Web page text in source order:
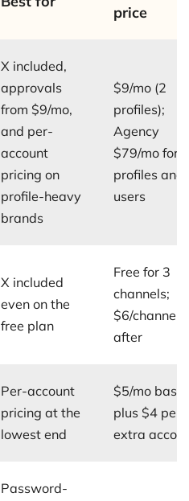
price
X included,
approvals
from $9/mo,
and per-
account
pricing on
profile-heavy
brands
$9/mo (2
profiles);
Agency
$79/mo for
profiles and
users
X included
even on the
free plan
Free for 3
channels;
$6/channel/
after
Per-account
pricing at the
lowest end
$5/mo base
plus $4 per
extra
Password-